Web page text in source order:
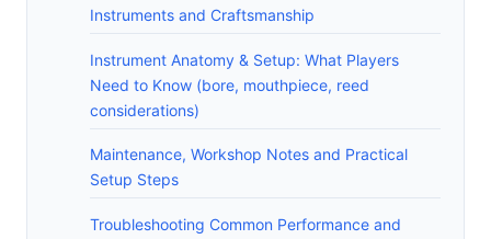
Instruments and Craftsmanship
Instrument Anatomy & Setup: What Players
Need to Know (bore, mouthpiece, reed
considerations)
Maintenance, Workshop Notes and Practical
Setup Steps
Troubleshooting Common Performance and